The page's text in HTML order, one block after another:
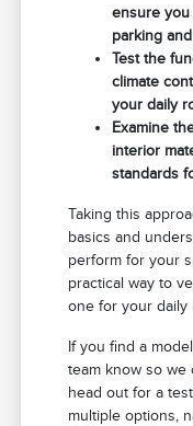
ensure
parking
Test the
climate
your daily
Examine
interior
standards
Taking this
basics and
perform for your
practical way to
one for your daily
If you find a
team know so we
head out for a
multiple options,